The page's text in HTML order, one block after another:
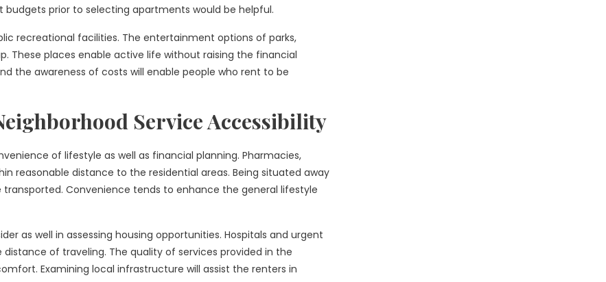
prior to selecting apartments would be helpful.
recreational facilities. The entertainment options of parks,
These places enable active life without raising the financial
the awareness of costs will enable people who rent to be
Service Accessibility
of lifestyle as well as financial planning. Pharmacies,
reasonable distance to the residential areas. Being situated away
Convenience tends to enhance the general lifestyle
as well in assessing housing opportunities. Hospitals and urgent
of traveling. The quality of services provided in the
Examining local infrastructure will assist the renters in